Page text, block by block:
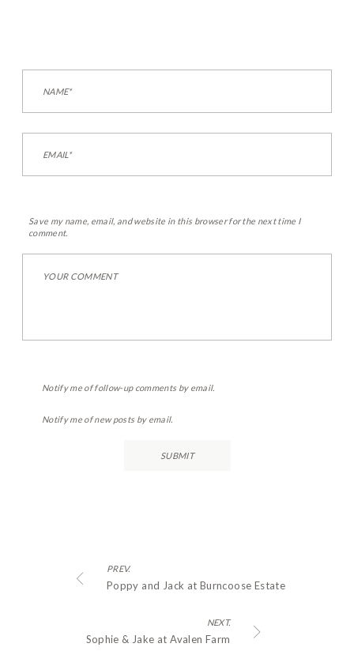
Save my name, email, and website in this browser for the next time I
comment.
Notify me of follow-up comments by email.
Notify me of new posts by email.
PREV.
Poppy and Jack at Burncoose Estate
NEXT.
Sophie & Jake at Avalen Farm